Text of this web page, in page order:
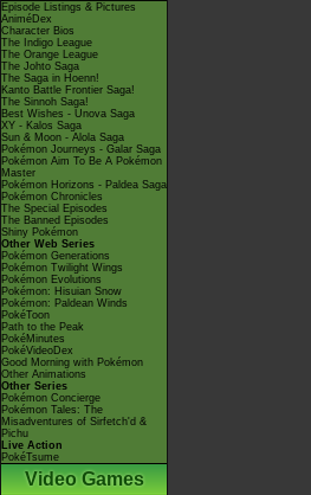
Episode Listings & Pictures
AniméDex
Character Bios
The Indigo League
The Orange League
The Johto Saga
The Saga in Hoenn!
Kanto Battle Frontier Saga!
The Sinnoh Saga!
Best Wishes - Unova Saga
XY - Kalos Saga
Sun & Moon - Alola Saga
Pokémon Journeys - Galar Saga
Pokémon Aim To Be A Pokémon
Master
Pokémon Horizons - Paldea Saga
Pokémon Chronicles
The Special Episodes
The Banned Episodes
Shiny Pokémon
Other Web Series
Pokémon Generations
Pokémon Twilight Wings
Pokémon Evolutions
Pokémon: Hisuian Snow
Pokémon: Paldean Winds
PokéToon
Path to the Peak
PokéMinutes
PokéVideoDex
Good Morning with Pokémon
Other Animations
Other Series
Pokémon Concierge
Pokémon Tales: The
Misadventures of Sirfetch'd &
Pichu
Live Action
PokéTsume
Video Games